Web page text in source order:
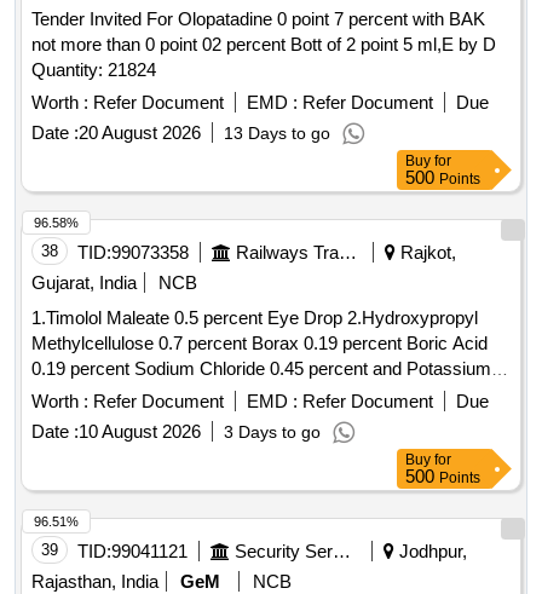
Tender Invited For Olopatadine 0 point 7 percent with BAK
not more than 0 point 02 percent Bott of 2 point 5 ml,E by D
Quantity: 21824
Worth : Refer Document EMD : Refer Document
Due
Date :20 August 2026 13 Days to go
Buy for
500 Points
38 TID:99073358 Railways Transport Services
Rajkot,
Gujarat, India
NCB
1.Timolol Maleate 0.5 percent Eye Drop 2.Hydroxypropyl
Methylcellulose 0.7 percent Borax 0.19 percent Boric Acid
0.19 percent Sodium Chloride 0.45 percent and Potassium
Chloride 0.37 percent Eye Drop 3.Atropine Sulphate 1
percent Eye Drop 4.Hydroxypropyl Methylcellulose 0.3
percent Eye Drop . Timolol Maleate 0.5 percent Eye Drop [
Warranty Period: 30 Months after the date of delivery ] ]
Worth : Refer Document EMD : Refer Document
Due
Date :10 August 2026 3 Days to go
96.58%
Buy for
500 Points
39 TID:99041121 Security Services
Jodhpur,
Rajasthan, India
GeM
NCB
96.51%